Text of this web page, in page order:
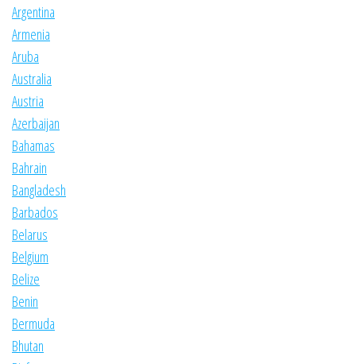
Argentina
Armenia
Aruba
Australia
Austria
Azerbaijan
Bahamas
Bahrain
Bangladesh
Barbados
Belarus
Belgium
Belize
Benin
Bermuda
Bhutan